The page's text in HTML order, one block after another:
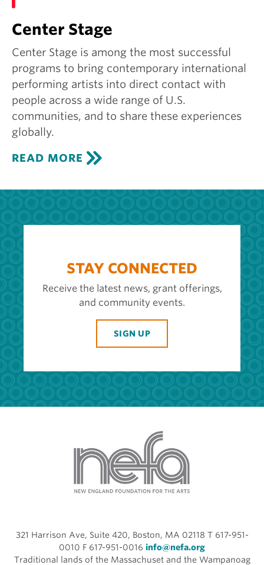
Center Stage
Center Stage is among the most successful
programs to bring contemporary international
performing artists into direct contact with
people across a wide range of U.S.
communities, and to share these experiences
globally.
READ MORE C
E
T
E
R
S
G
E
STAY CONNECTED
Receive the latest news, grant offerings,
and community events.
SIGN UP
321 Harrison Ave, Suite 420, Boston, MA 02118 T 617-951-
0010 F 617-951-0016 info@nefa.org
Traditional lands of the Massachuset and the Wampanoag